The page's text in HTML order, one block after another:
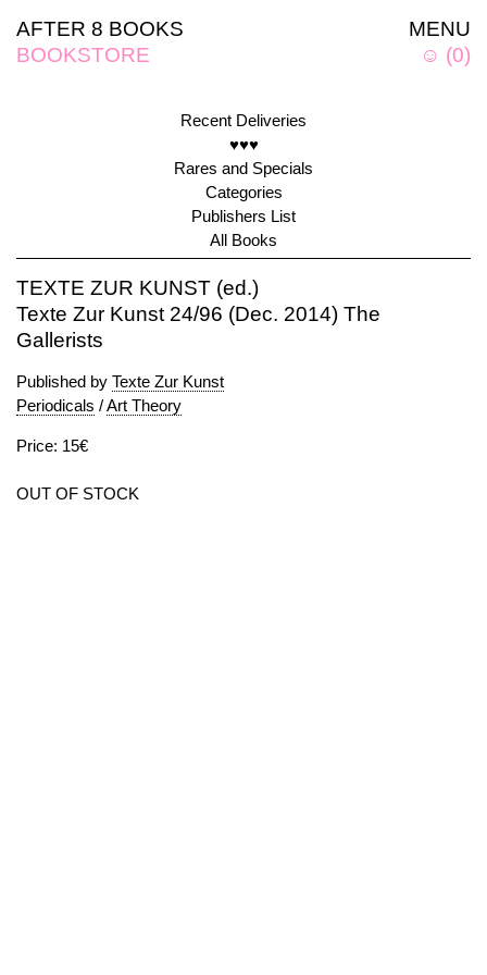
MENU
☺ (0)
AFTER 8 BOOKS
BOOKSTORE
Recent Deliveries
♥♥♥
Rares and Specials
Categories
Publishers List
All Books
TEXTE ZUR KUNST (ed.)
Texte Zur Kunst 24/96 (Dec. 2014) The
Gallerists
Published by Texte Zur Kunst
Periodicals /Art Theory
Price: 15€
OUT OF STOCK